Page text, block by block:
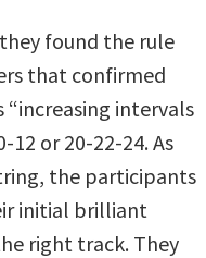
found the rule
that confirmed
intervals
or 20-22-24. As
the participants
initial brilliant
right track. They